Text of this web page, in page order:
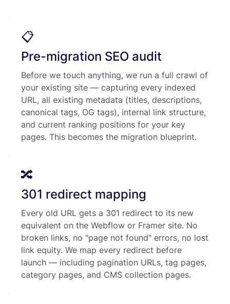
📋
Pre-migration SEO audit
Before we touch anything, we run a full crawl of
your existing site — capturing every indexed
URL, all existing metadata (titles, descriptions,
canonical tags, OG tags), internal link structure,
and current ranking positions for your key
pages. This becomes the migration blueprint.
🔀
301 redirect mapping
Every old URL gets a 301 redirect to its new
equivalent on the Webflow or Framer site. No
broken links, no "page not found" errors, no lost
link equity. We map every redirect before
launch — including pagination URLs, tag pages,
category pages, and CMS collection pages.